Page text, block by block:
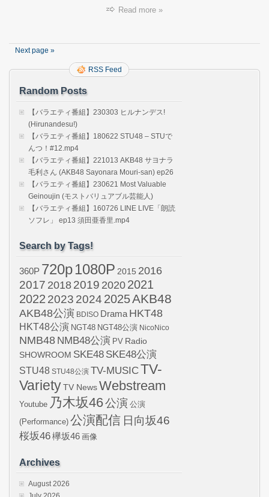
Read more »
Next page »
RSS Feed
Random Posts
【バラエティ番組】230303 ヒルナンデス!
(Hirunandesu!)
【バラエティ番組】180622 STU48 – STUで
んつ！#12.mp4
【バラエティ番組】221013 AKB48 サヨナラ
毛利さん (AKB48 Sayonara Mouri-san) ep26
【バラエティ番組】230621 Most Valuable
Geinoujin (モストバリュアブル芸能人)
【バラエティ番組】160726 LINE LIVE「朗読
ソフレ」 ep13 須田亜香里.mp4
Search by Tags!
360P 720p1080P 2015 2016
2017 2018 2019 20202021
2022 2023 2024 2025AKB48
AKB48公演 BDISO Drama HKT48
HKT48公演 NGT48 NGT48公演 NicoNico
NMB48 NMB48公演 PV Radio
SHOWROOM SKE48 SKE48公演
STU48 STU48公演 TV-MUSICTV-
VarietyTV NewsWebstream
Youtube 乃木坂46公演 公演
(Performance) 公演配信 日向坂46
桜坂46欅坂46 画像
Archives
August 2026